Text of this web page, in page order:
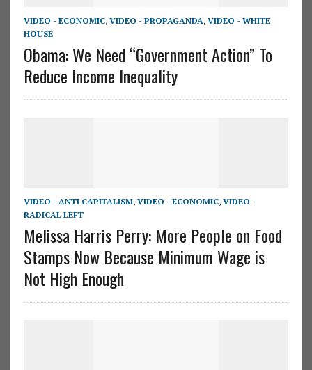
VIDEO - ECONOMIC, VIDEO - PROPAGANDA, VIDEO - WHITE
HOUSE
Obama: We Need “Government Action” To
Reduce Income Inequality
VIDEO - ANTI CAPITALISM, VIDEO - ECONOMIC, VIDEO -
RADICAL LEFT
Melissa Harris Perry: More People on Food
Stamps Now Because Minimum Wage is
Not High Enough